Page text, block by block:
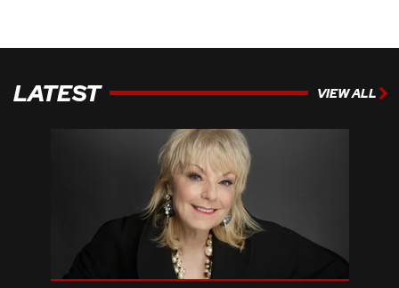
FEATURES
GALLERIES
VIDEOS
› SHARE YOUR NEWS STORY WITH US
LATEST VIEW ALL